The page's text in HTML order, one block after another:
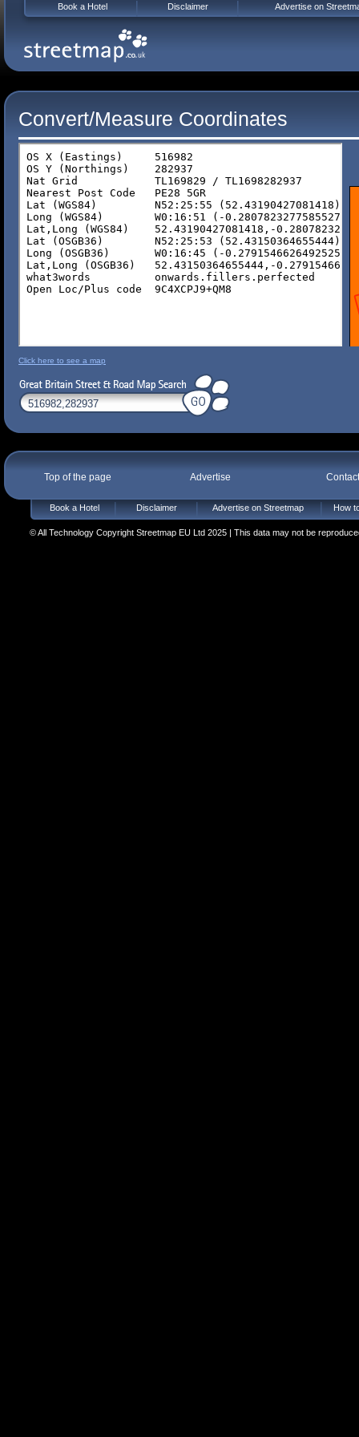
Convert/Measure Coordinates
Click here to see a map
Top of the page Advertise
Book a Hotel Disclaimer Advertise on Streetmap How
© All Technology Copyright Streetmap EU Ltd 2025 | This data may not be
Book a Hotel Disclaimer Advertise on